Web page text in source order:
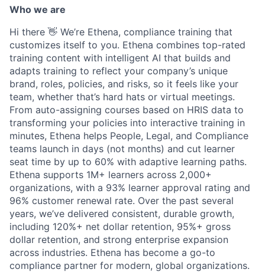
Who we are
Hi there 👋 We’re Ethena, compliance training that
customizes itself to you. Ethena combines top-rated
training content with intelligent AI that builds and
adapts training to reflect your company’s unique
brand, roles, policies, and risks, so it feels like your
team, whether that’s hard hats or virtual meetings.
From auto-assigning courses based on HRIS data to
transforming your policies into interactive training in
minutes, Ethena helps People, Legal, and Compliance
teams launch in days (not months) and cut learner
seat time by up to 60% with adaptive learning paths.
Ethena supports 1M+ learners across 2,000+
organizations, with a 93% learner approval rating and
96% customer renewal rate. Over the past several
years, we’ve delivered consistent, durable growth,
including 120%+ net dollar retention, 95%+ gross
dollar retention, and strong enterprise expansion
across industries. Ethena has become a go-to
compliance partner for modern, global organizations.